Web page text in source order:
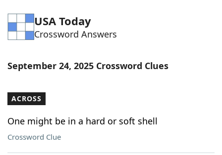
Word Games Helpers
Word ListMaker
Our Brands
USA Today
Crossword Answers
September 24, 2025 Crossword Clues
ACROSS
One might be in a hard or soft shell
Crossword Clue